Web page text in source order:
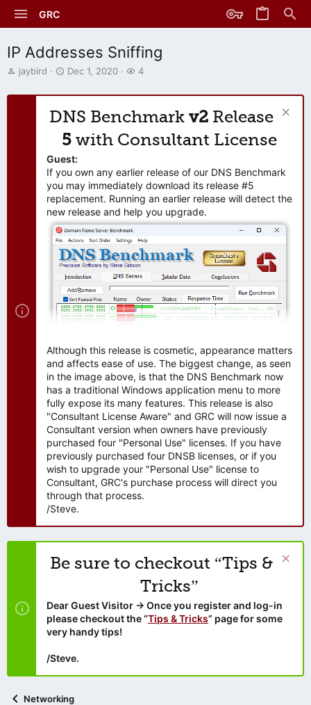
GRC
IP Addresses Sniffing
T
r
jaybird
S
a
t
d
a
t
e
Dec 1, 2020
W
t
h
r
4
DNS Benchmark v2 Release
5 with Consultant License
Guest:
If you own any earlier release of our DNS Benchmark
you may immediately download its release #5
replacement. Running an earlier release will detect the
new release and help you upgrade.
Although this release is cosmetic, appearance matters
and affects ease of use. The biggest change, as seen
in the image above, is that the DNS Benchmark now
has a traditional Windows application menu to more
fully expose its many features. This release is also
"Consultant License Aware" and GRC will now issue a
Consultant version when owners have previously
purchased four "Personal Use" licenses. If you have
previously purchased four DNSB licenses, or if you
wish to upgrade your "Personal Use" license to
Consultant, GRC's purchase process will direct you
through that process.
/Steve.
Be sure to checkout “Tips &
Tricks”
Dear Guest Visitor → Once you register and log-in
please checkout the “Tips & Tricks” page for some
very handy tips!
/Steve.
Networking